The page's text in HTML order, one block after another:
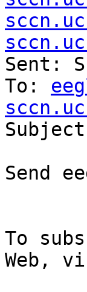
Sent:
To:
Send
To
Web,